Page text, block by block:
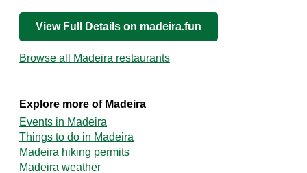
View Full Details on madeira.fun
Browse all Madeira restaurants
Explore more of Madeira
Events in Madeira
Things to do in Madeira
Madeira hiking permits
Madeira weather